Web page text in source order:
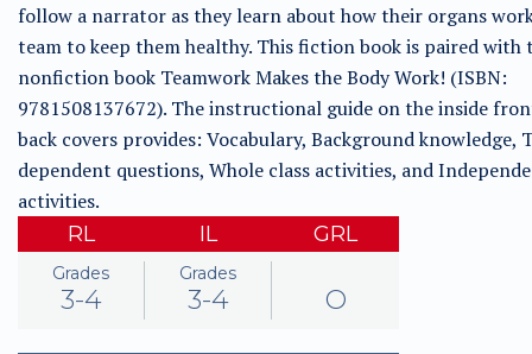
follow a narrator as they learn about how their organs
team to keep them healthy. This fiction book is paired with
nonfiction book Teamwork Makes the Body Work! (ISBN:
9781508137672). The instructional guide on the inside
back covers provides: Vocabulary, Background knowledge,
dependent questions, Whole class activities, and
activities.
RL
Grades
3-4
IL
Grades
3-4
GRL
O